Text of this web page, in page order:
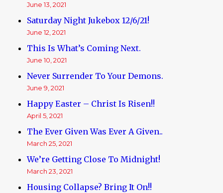
June 13, 2021
Saturday Night Jukebox 12/6/21!
June 12, 2021
This Is What’s Coming Next.
June 10, 2021
Never Surrender To Your Demons.
June 9, 2021
Happy Easter – Christ Is Risen!!
April 5, 2021
The Ever Given Was Ever A Given..
March 25, 2021
We’re Getting Close To Midnight!
March 23, 2021
Housing Collapse? Bring It On!!